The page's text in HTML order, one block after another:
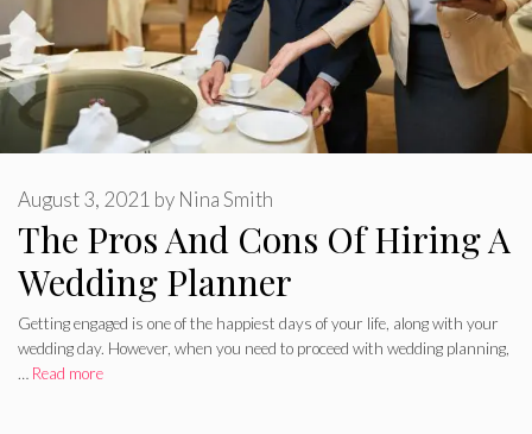
The Pros And Cons Of Hiring A
Wedding Planner
August 3, 2021 by Nina Smith
Getting engaged is one of the happiest days of your life, along with your
wedding day. However, when you need to proceed with wedding planning,
… Read more